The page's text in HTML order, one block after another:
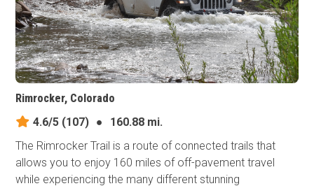
Rimrocker, Colorado
4.6/5 (107) ●
160.88 mi.
The Rimrocker Trail is a route of connected trails that
allows you to enjoy 160 miles of off-pavement travel
while experiencing the many different stunning